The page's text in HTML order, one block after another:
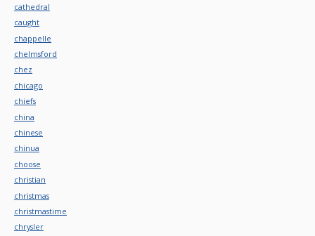
cathedral
caught
chappelle
chelmsford
chez
chicago
chiefs
china
chinese
chinua
choose
christian
christmas
christmastime
chrysler